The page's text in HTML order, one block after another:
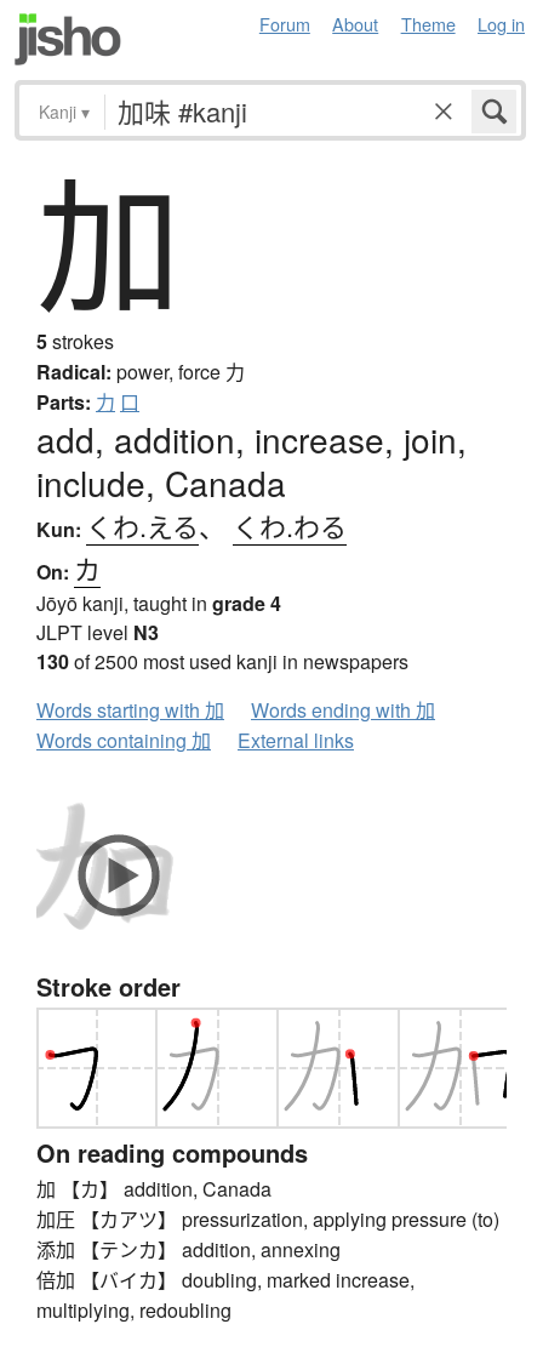
Forum About Theme Log in
Kanji ▾
加
5strokes
Radical: power, force 力
Parts: 力 口
add, addition, increase, join,
include, Canada
Kun: くわ.える、 くわ.わる
On: カ
Jōyō kanji, taught in grade 4
JLPT level N3
130of 2500 most used kanji in newspapers
Words starting with 加
Words ending with 加
Words containing 加
External links
Stroke order
On reading compounds
加 【カ】 addition, Canada
加圧 【カアツ】 pressurization, applying pressure (to)
添加 【テンカ】 addition, annexing
倍加 【バイカ】 doubling, marked increase,
multiplying, redoubling